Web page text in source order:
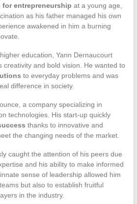
for entrepreneurship at a young age,
as his father managed his own
awakened in him a burning
education, Yann Dernaucourt
creativity and bold vision. He wanted to
to everyday problems and was
difference in society.
a company specializing in
technologies. His start-up quickly
thanks to innovative and
the changing needs of the market.
caught the attention of his peers due
and his ability to make informed
sense of leadership allowed him
but also to establish fruitful
in the industry.